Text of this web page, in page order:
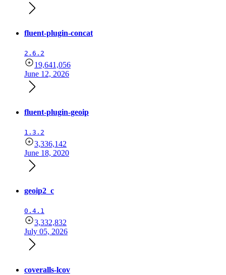
fluent-plugin-concat
2.6.2
19,641,056
June 12, 2026
fluent-plugin-geoip
1.3.2
3,336,142
June 18, 2020
geoip2_c
0.4.1
3,332,832
July 05, 2026
coveralls-lcov